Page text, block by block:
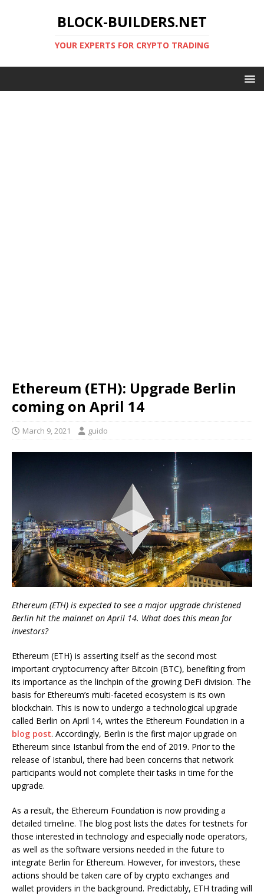
BLOCK-BUILDERS.NET
YOUR EXPERTS FOR CRYPTO TRADING
Ethereum (ETH): Upgrade Berlin
coming on April 14
March 9, 2021 guido
Ethereum (ETH) is expected to see a major upgrade christened
Berlin hit the mainnet on April 14. What does this mean for
investors?
Ethereum (ETH) is asserting itself as the second most
important cryptocurrency after Bitcoin (BTC), benefiting from
its importance as the linchpin of the growing DeFi division. The
basis for Ethereum’s multi-faceted ecosystem is its own
blockchain. This is now to undergo a technological upgrade
called Berlin on April 14, writes the Ethereum Foundation in a
blog post. Accordingly, Berlin is the first major upgrade on
Ethereum since Istanbul from the end of 2019. Prior to the
release of Istanbul, there had been concerns that network
participants would not complete their tasks in time for the
upgrade.
As a result, the Ethereum Foundation is now providing a
detailed timeline. The blog post lists the dates for testnets for
those interested in technology and especially node operators,
as well as the software versions needed in the future to
integrate Berlin for Ethereum. However, for investors, these
actions should be taken care of by crypto exchanges and
wallet providers in the background. Predictably, ETH trading will